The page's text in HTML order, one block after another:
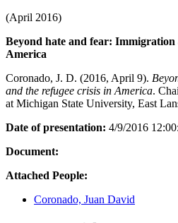
(April 2016)
Beyond hate and fear: Immigration
America
Coronado, J. D. (2016, April 9).
and the refugee crisis in America.
at Michigan State University, East
Date of presentation: 4/9/2016
Document:
Attached People:
Coronado, Juan David